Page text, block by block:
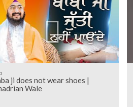
ji does not wear shoes |
Wale